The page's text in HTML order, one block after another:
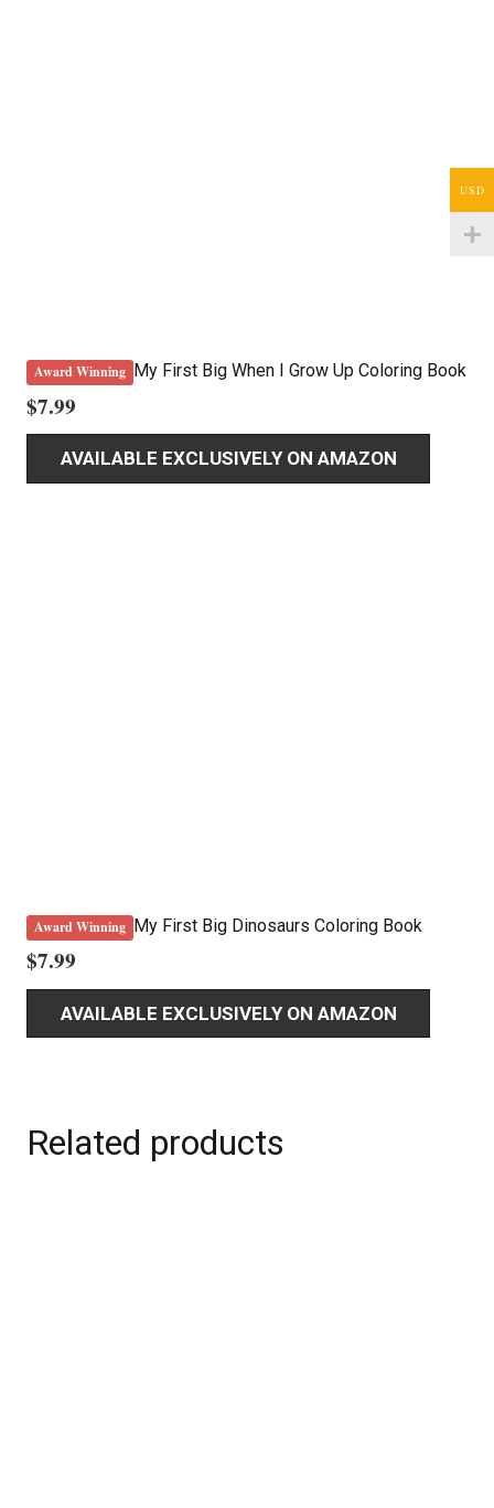
Award Winning My First Big When I Grow Up Coloring Book
$7.99
AVAILABLE EXCLUSIVELY ON AMAZON
Award Winning My First Big Dinosaurs Coloring Book
$7.99
AVAILABLE EXCLUSIVELY ON AMAZON
Related products
USD